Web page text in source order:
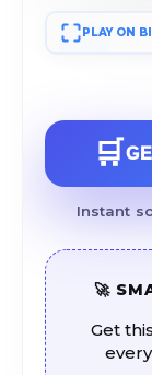
PLAY ON
🛒
Instant
🚀
Get